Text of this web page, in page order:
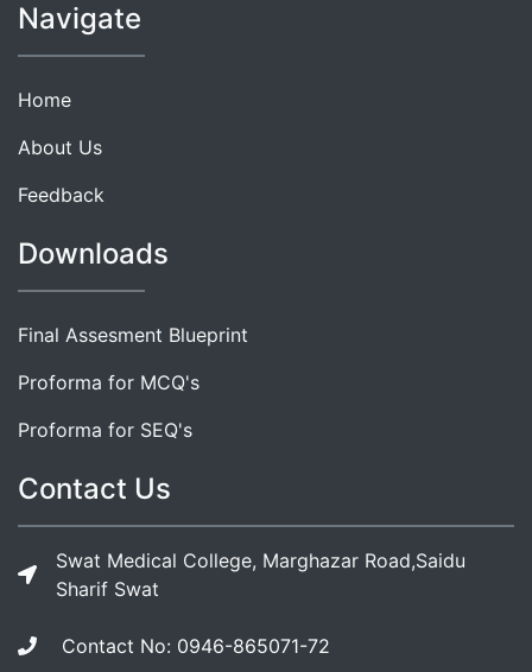
Navigate
Home
About Us
Feedback
Downloads
Final Assesment Blueprint
Proforma for MCQ's
Proforma for SEQ's
Contact Us
Swat Medical College, Marghazar Road,Saidu
Sharif Swat
Contact No: 0946-865071-72